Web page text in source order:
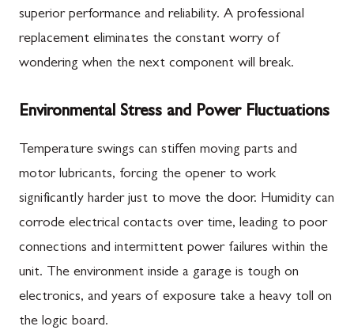
superior performance and reliability. A professional
replacement eliminates the constant worry of
wondering when the next component will break.
Environmental Stress and Power Fluctuations
Temperature swings can stiffen moving parts and
motor lubricants, forcing the opener to work
significantly harder just to move the door. Humidity can
corrode electrical contacts over time, leading to poor
connections and intermittent power failures within the
unit. The environment inside a garage is tough on
electronics, and years of exposure take a heavy toll on
the logic board.